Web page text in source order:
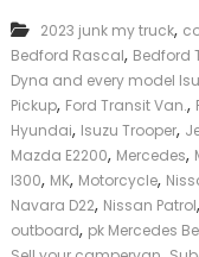
2023 junk my truck,
Bedford Rascal, Bedford
Dyna and every model
Pickup, Ford Transit Van.,
Hyundai, Isuzu Trooper,
Mazda E2200, Mercedes,
l300, MK, Motorcycle,
Navara D22, Nissan Patrol,
outboard, pk Mercedes